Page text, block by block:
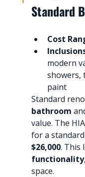
Standard
Cost
modern
showers,
paint
Standard
bathroom
value. The
for a
$26,000. This
functionality
space.